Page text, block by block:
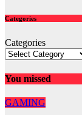
Categories
Categories
You missed
GAMING